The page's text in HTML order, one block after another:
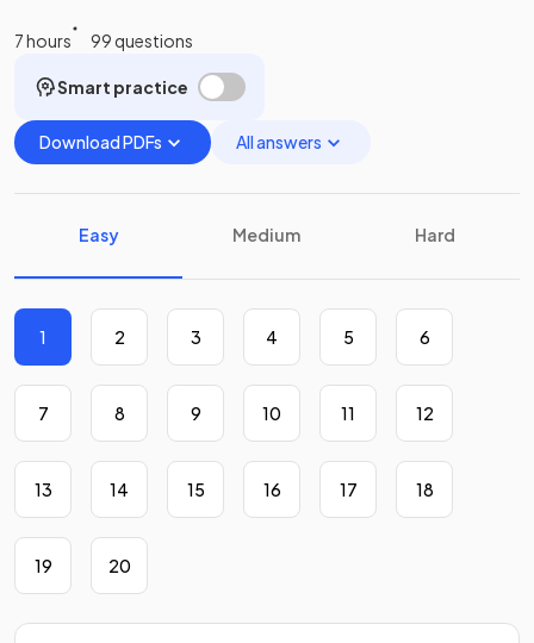
7 hours 99 questions
Smart practice
Download PDFs All answers
Easy Medium Hard
1 2 3 4 5 6
7 8 9 10 11 12
13 14 15 16 17 18
19 20